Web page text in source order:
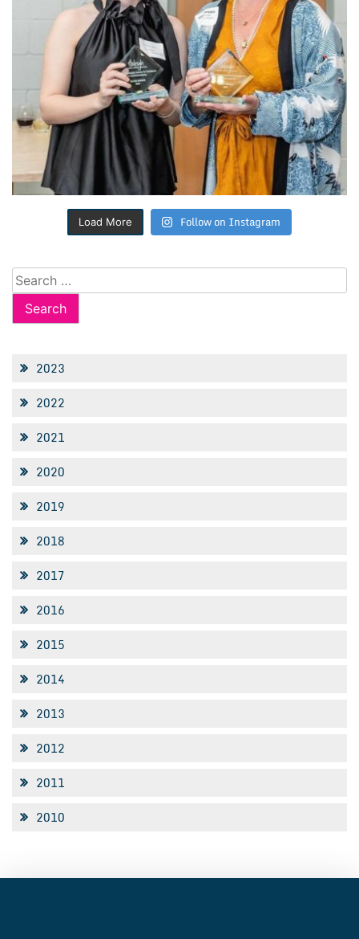
Load More Follow on Instagram
Search
for:
2023
2022
2021
2020
2019
2018
2017
2016
2015
2014
2013
2012
2011
2010